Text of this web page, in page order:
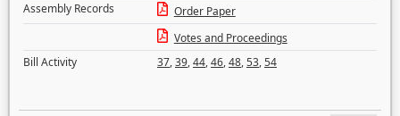
Assembly Records
Order Paper
Votes and Proceedings
Bill Activity
37,39,44,46,48,53,54